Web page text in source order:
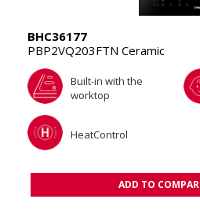
BHC36177
PBP2VQ203FTN Ceramic
Built-in with the
worktop
HeatControl
ADD TO